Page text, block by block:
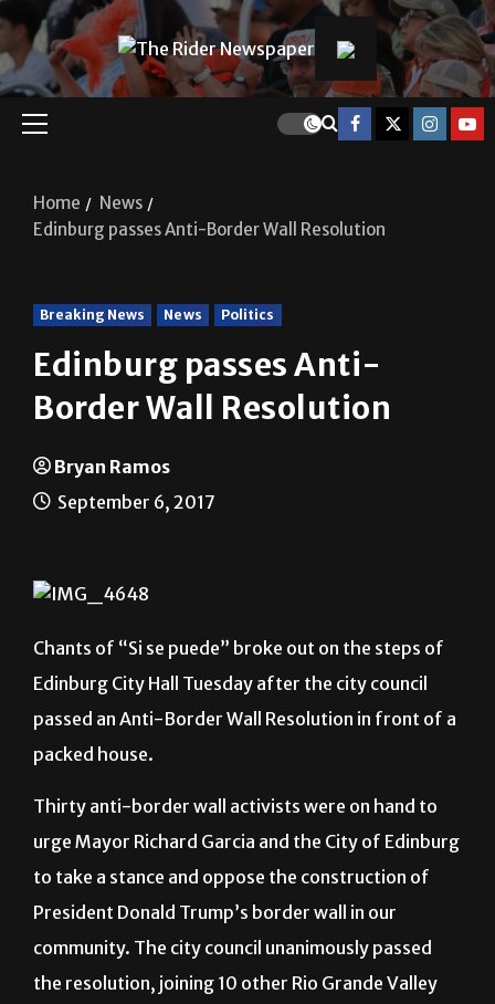
Home
News
Edinburg passes Anti-Border Wall Resolution
Breaking News News Politics
Edinburg passes Anti-
Border Wall Resolution
Bryan Ramos
September 6, 2017
Chants of “Si se puede” broke out on the steps of
Edinburg City Hall Tuesday after the city council
passed an Anti-Border Wall Resolution in front of a
packed house.
Thirty anti-border wall activists were on hand to
urge Mayor Richard Garcia and the City of Edinburg
to take a stance and oppose the construction of
President Donald Trump’s border wall in our
community. The city council unanimously passed
the resolution, joining 10 other Rio Grande Valley